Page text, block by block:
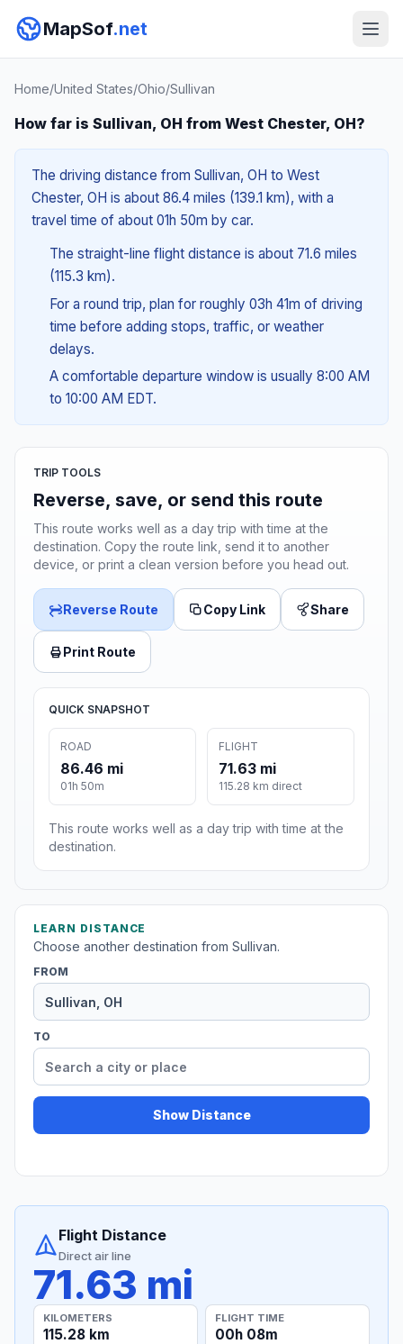
MapSof.net
Home/United States/Ohio/Sullivan
How far is Sullivan, OH from West Chester, OH?
The driving distance from Sullivan, OH to West
Chester, OH is about 86.4 miles (139.1 km), with a
travel time of about 01h 50m by car.
The straight-line flight distance is about 71.6 miles
(115.3 km).
For a round trip, plan for roughly 03h 41m of driving
time before adding stops, traffic, or weather
delays.
A comfortable departure window is usually 8:00 AM
to 10:00 AM EDT.
TRIP TOOLS
Reverse, save, or send this route
This route works well as a day trip with time at the
destination. Copy the route link, send it to another
device, or print a clean version before you head out.
Reverse Route Copy Link Share
Print Route
QUICK SNAPSHOT
ROAD
86.46 mi
01h 50m
FLIGHT
71.63 mi
115.28 km direct
This route works well as a day trip with time at the
destination.
LEARN DISTANCE
Choose another destination from Sullivan.
FROM
TO
Show Distance
Flight Distance
Direct air line
71.63 mi
KILOMETERS
115.28 km
FLIGHT TIME
00h 08m